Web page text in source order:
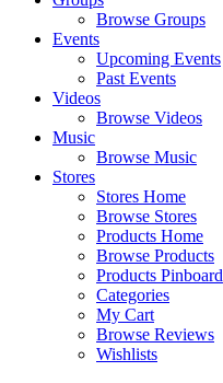
Browse Groups
Events
Upcoming Events
Past Events
Videos
Browse Videos
Music
Browse Music
Stores
Stores Home
Browse Stores
Products Home
Browse Products
Products Pinboard
Categories
My Cart
Browse Reviews
Wishlists